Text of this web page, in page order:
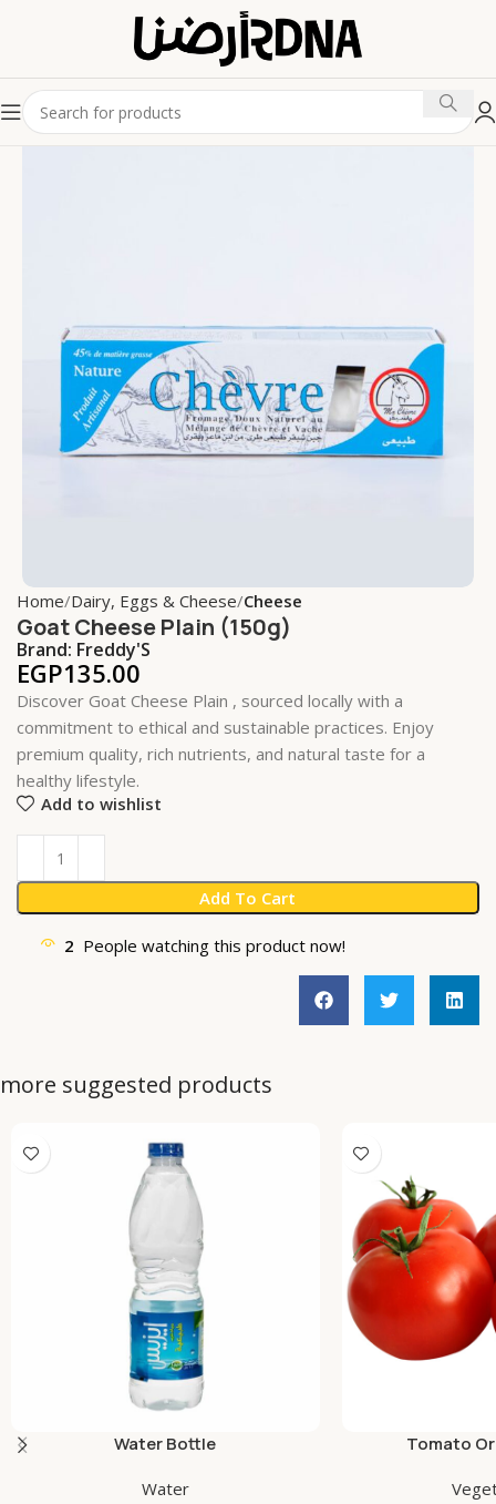
Home Dairy, Eggs & Cheese Cheese
Goat Cheese Plain (150g)
Brand: Freddy'S
EGP135.00
Discover Goat Cheese Plain , sourced locally with a
commitment to ethical and sustainable practices. Enjoy
premium quality, rich nutrients, and natural taste for a
healthy lifestyle.
Add to wishlist
Add To Cart
2 People watching this product now!
more suggested products
Water Bottle
Water
Tomato